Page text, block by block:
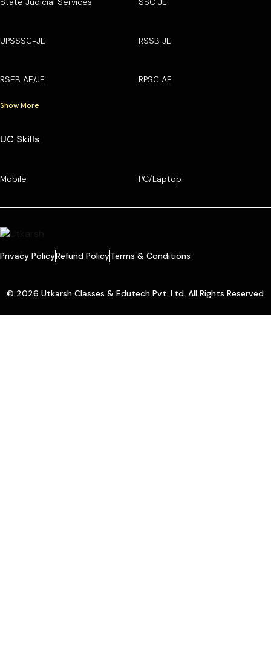
UPSSSC-JE RSSB JE
RSEB AE/JE RPSC AE
Show More
UC Skills
Mobile PC/Laptop
Privacy PolicyRefund PolicyTerms & Conditions
© 2026 Utkarsh Classes & Edutech Pvt. Ltd. All Rights Reserved